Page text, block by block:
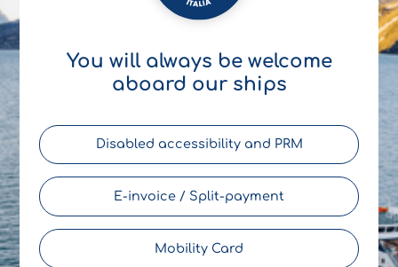
You will always be welcome
aboard our ships
Disabled accessibility and PRM
E-invoice / Split-payment
Mobility Card